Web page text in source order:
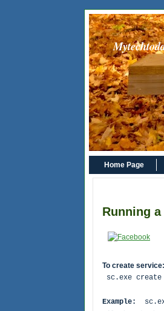
Home Page
Running
To create service:
sc.exe create
Example: